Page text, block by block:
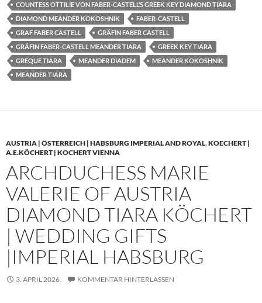
COUNTESS OTTILIE VON FABER-CASTELL’S GREEK KEY DIAMOND TIARA
DIAMOND MEANDER KOKOSHNIK
FABER-CASTELL
GRAF FABER CASTELL
GRÄFIN FABER CASTELL
GRÄFIN FABER-CASTELL MEANDER TIARA
GREEK KEY TIARA
GREQUE TIARA
MEANDER DIADEM
MEANDER KOKOSHNIK
MEANDER TIARA
AUSTRIA | ÖSTERREICH | HABSBURG IMPERIAL AND ROYAL,KOECHERT |
A.E.KÖCHERT | KOCHERT VIENNA
ARCHDUCHESS MARIE
VALERIE OF AUSTRIA
DIAMOND TIARA KÖCHERT
| WEDDING GIFTS
|IMPERIAL HABSBURG
3. APRIL 2026 KOMMENTAR HINTERLASSEN